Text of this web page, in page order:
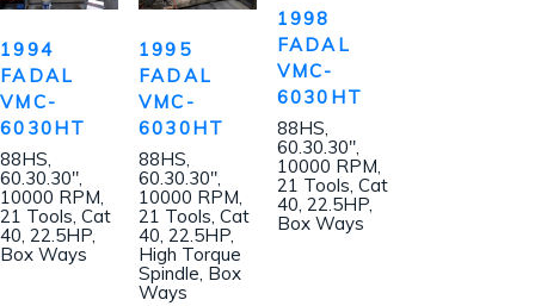
1994
FADAL
VMC-
6030HT
88HS,
60.30.30″,
10000 RPM,
21 Tools, Cat
40, 22.5HP,
Box Ways
1995
FADAL
VMC-
6030HT
88HS,
60.30.30″,
10000 RPM,
21 Tools, Cat
40, 22.5HP,
High Torque
Spindle, Box
Ways
1998
FADAL
VMC-
6030HT
88HS,
60.30.30″,
10000 RPM,
21 Tools, Cat
40, 22.5HP,
Box Ways